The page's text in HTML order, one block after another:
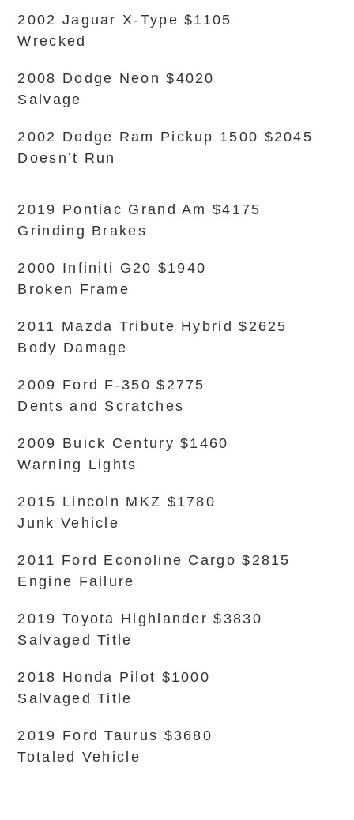
2002 Jaguar X-Type $1105
Wrecked
2008 Dodge Neon $4020
Salvage
2002 Dodge Ram Pickup 1500 $2045
Doesn’t Run
2019 Pontiac Grand Am $4175
Grinding Brakes
2000 Infiniti G20 $1940
Broken Frame
2011 Mazda Tribute Hybrid $2625
Body Damage
2009 Ford F-350 $2775
Dents and Scratches
2009 Buick Century $1460
Warning Lights
2015 Lincoln MKZ $1780
Junk Vehicle
2011 Ford Econoline Cargo $2815
Engine Failure
2019 Toyota Highlander $3830
Salvaged Title
2018 Honda Pilot $1000
Salvaged Title
2019 Ford Taurus $3680
Totaled Vehicle